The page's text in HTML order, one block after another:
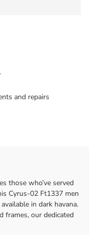
and repairs
those who’ve served
Cyrus-02 Ft1337 men
in dark havana.
frames, our dedicated